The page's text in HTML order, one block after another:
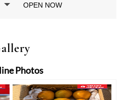
OPEN NOW
Photos